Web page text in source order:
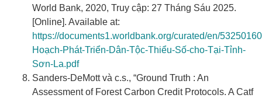
World Bank, 2020, Truy cập: 27 Tháng Sáu 2025.
[Online]. Available at:
https://documents1.worldbank.org/curated/en/
Hoạch-Phát-Triển-Dân-Tộc-Thiểu-Số-cho-Tại-Tỉnh-
Sơn-La.pdf
Sanders-DeMott và c.s., “Ground Truth : An
Assessment of Forest Carbon Credit Protocols. A Catf